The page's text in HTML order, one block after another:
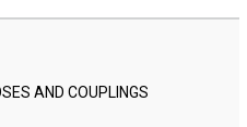
AND COUPLINGS